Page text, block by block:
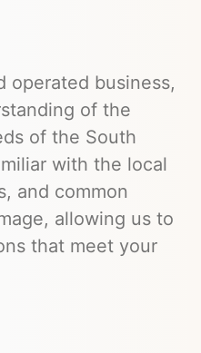
operated business,
of the
of the South
with the local
and common
allowing us to
that meet your